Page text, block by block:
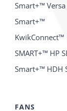
Smart+™ Versa
Smart+™
KwikConnect™
SMART+™ HP
Smart+™ HDH
FANS